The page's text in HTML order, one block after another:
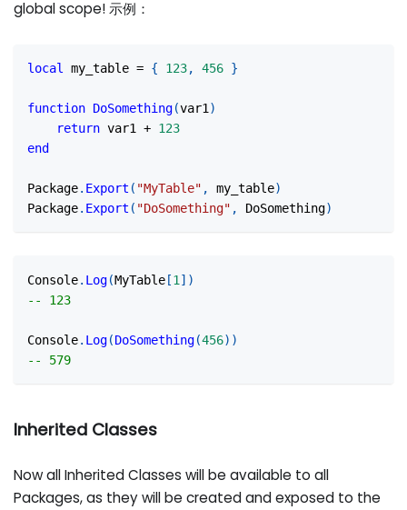
global scope! 示例：
local my_table = { 123, 456 }
function DoSomething(var1 )
return var1 + 123
end
Package. Export ( "MyTable" , my_table)
Package. Export ( "DoSomething" , DoSomething)
Console. Log(MyTable [1 ] )
-- 123
Console. Log(DoSomething(456) )
-- 579
Inherited Classes
Now all Inherited Classes will be available to all
Packages, as they will be created and exposed to the